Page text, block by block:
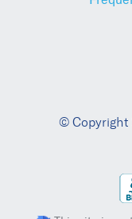
© Copyright